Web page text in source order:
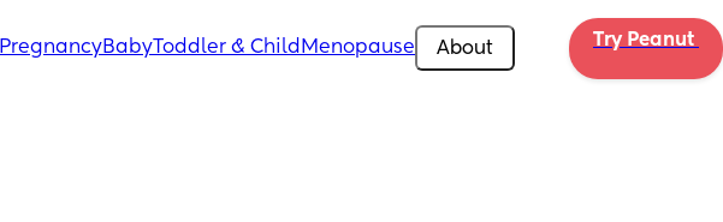
PregnancyBabyToddler & Child Menopause About Try Peanut